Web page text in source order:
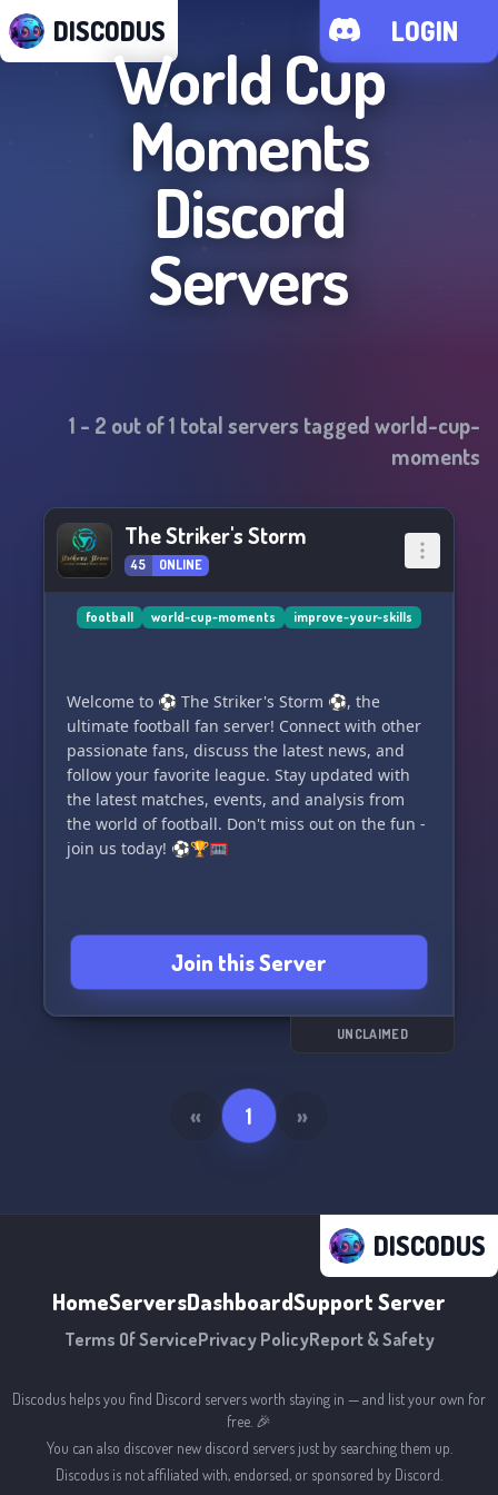
DISCODUS LOGIN
World Cup
Moments
Discord
Servers
1 - 2 out of1 total servers taggedworld-cup-
moments
The Striker's Storm
45 ONLINE
football world-cup-moments improve-your-skills
Welcome to ⚽ The Striker's Storm ⚽, the
ultimate football fan server! Connect with other
passionate fans, discuss the latest news, and
follow your favorite league. Stay updated with
the latest matches, events, and analysis from
the world of football. Don't miss out on the fun -
join us today! ⚽🏆🥅
Join this Server
UNCLAIMED
« 1 »
DISCODUS
HomeServersDashboardSupport Server
Terms Of ServicePrivacy PolicyReport & Safety
Discodus helps you find Discord servers worth staying in — and list your own for
free. 🎉
You can also discover new discord servers just by searching them up.
Discodus is not affiliated with, endorsed, or sponsored by Discord.